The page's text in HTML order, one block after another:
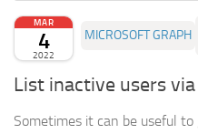
MAR
4
2022
MICROSOFT GRAPH
List inactive users via
Sometimes it can be useful